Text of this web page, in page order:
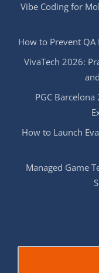
Vibe Coding for
How to Prevent
VivaTech 2026:
PGC
How to Launch
Managed Game